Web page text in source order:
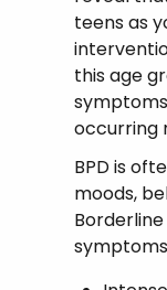
teens as
this age
occurring
BPD is
moods,